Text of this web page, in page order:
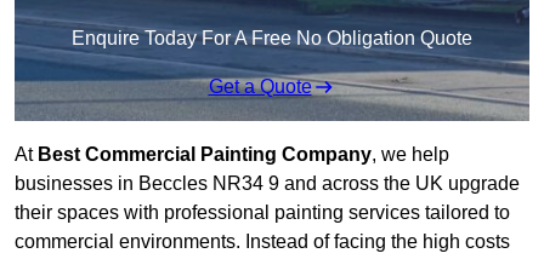
Enquire Today For A Free No Obligation Quote
Get a Quote
At Best Commercial Painting Company, we help
businesses in Beccles NR34 9 and across the UK upgrade
their spaces with professional painting services tailored to
commercial environments. Instead of facing the high costs